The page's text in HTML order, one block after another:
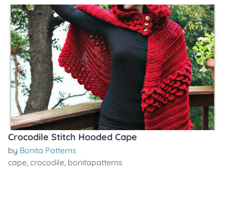
Crocodile Stitch Hooded Cape
by Bonita Patterns
cape, crocodile, bonitapatterns